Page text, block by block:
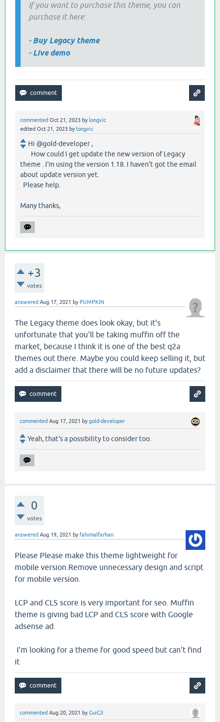
If you want to purchase this theme, you can
purchase it here:
- Buy Legacy theme
- Live demo
commented Oct 21, 2023 bylongvic
edited Oct 21, 2023 bylongvic
Hi @gold-developer ,
How could I get update the new version of Legacy
theme . I'm using the version 1.18. I haven't got the email
about update version yet.
Please help.
Many thanks,
+3
votes
answered Aug 17, 2021 by PUMPKIN
The Legacy theme does look okay, but it's
unfortunate that you'll be taking muffin off the
market, because I think it is one of the best q2a
themes out there. Maybe you could keep selling it, but
add a disclaimer that there will be no future updates?
commented Aug 17, 2021 bygold-developer
Yeah, that's a possibility to consider too.
0
votes
answered Aug 19, 2021 byfahimalfarhan
Please Please make this theme lightweight for
mobile version.Remove unnecessary design and script
for mobile version.
LCP and CLS score is very important for seo. Muffin
theme is giving bad LCP and CLS score with Google
adsense ad.
I'm looking for a theme for good speed but can't find
it
commented Aug 20, 2021 byGuiG3